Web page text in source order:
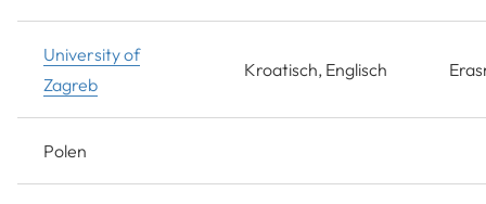
University of
Zagreb
Kroatisch, Englisch
Polen